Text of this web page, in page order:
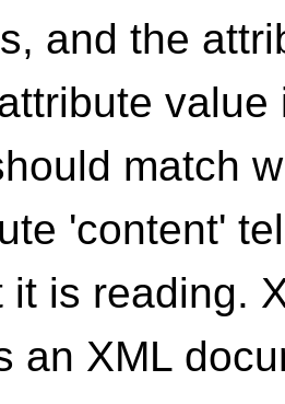
and the
match
'content'
it is reading.
an XML